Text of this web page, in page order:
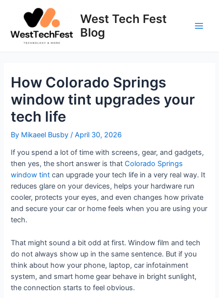
West Tech Fest
Blog
How Colorado Springs
window tint upgrades your
tech life
By Mikaeel Busby/April 30, 2026
If you spend a lot of time with screens, gear, and gadgets,
then yes, the short answer is thatColorado Springs
window tint can upgrade your tech life in a very real way. It
reduces glare on your devices, helps your hardware run
cooler, protects your eyes, and even changes how private
and secure your car or home feels when you are using your
tech.
That might sound a bit odd at first. Window film and tech
do not always show up in the same sentence. But if you
think about how your phone, laptop, car infotainment
system, and smart home gear behave in bright sunlight,
the connection starts to feel obvious.